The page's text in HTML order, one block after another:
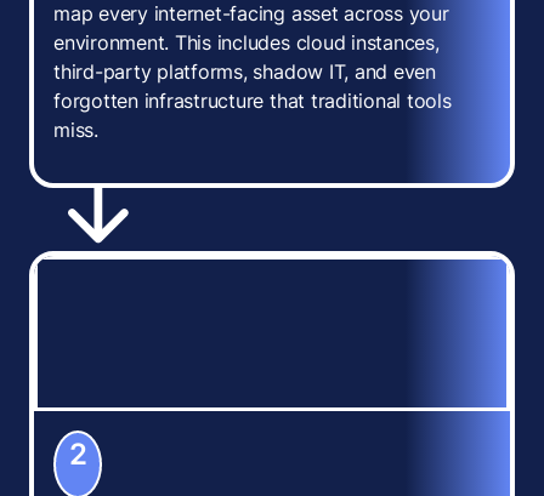
map every internet-facing asset across your
environment. This includes cloud instances,
third-party platforms, shadow IT, and even
forgotten infrastructure that traditional tools
miss.
2